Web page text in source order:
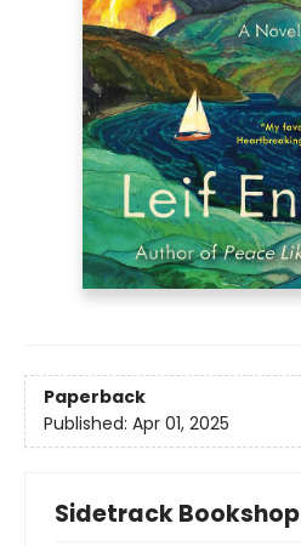
Paperback
Published: Apr 01, 2025
Sidetrack Bookshop